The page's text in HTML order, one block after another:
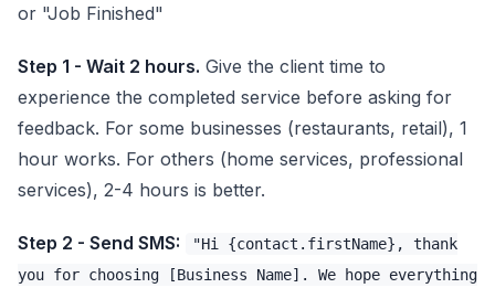
or "Job Finished"
Step 1 - Wait 2 hours. Give the client time to
experience the completed service before asking for
feedback. For some businesses (restaurants, retail), 1
hour works. For others (home services, professional
services), 2-4 hours is better.
Step 2 - Send SMS:
"Hi {contact.firstName}, thank
you for choosing [Business Name]. We hope everything